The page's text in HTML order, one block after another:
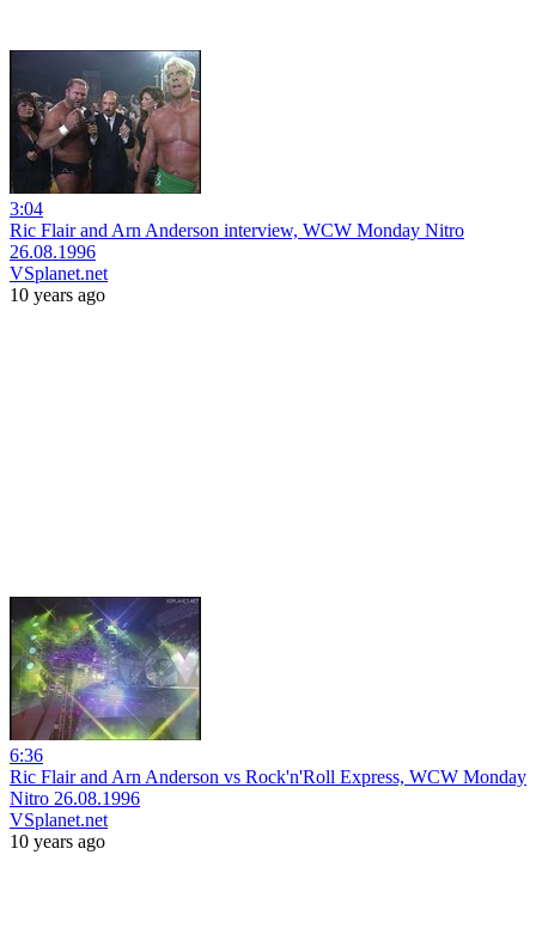
3:04
Ric Flair and Arn Anderson interview, WCW Monday Nitro
26.08.1996
VSplanet.net
10 years ago
6:36
Ric Flair and Arn Anderson vs Rock'n'Roll Express, WCW Monday
Nitro 26.08.1996
VSplanet.net
10 years ago